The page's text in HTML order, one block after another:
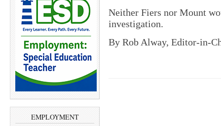
EMPLOYMENT
Neither Fiers nor Mount
investigation.
By Rob Alway, Editor-in-